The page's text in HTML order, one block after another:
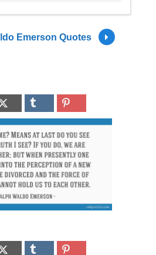
Emerson Quotes